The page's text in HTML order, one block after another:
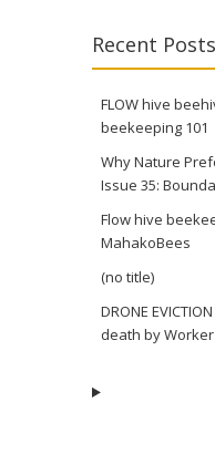
Recent Posts
FLOW hive
beekeeping 101
Why Nature
Issue 35:
Flow hive
MahakoBees
(no title)
DRONE
death by